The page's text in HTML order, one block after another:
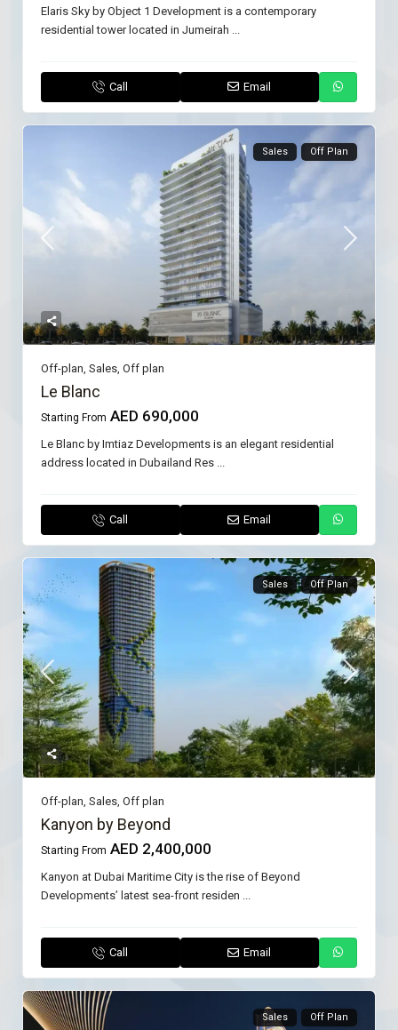
Elaris Sky by Object 1 Development is a contemporary
residential tower located in Jumeirah
Call Email
Sales Off Plan
Off-plan,Sales,Off plan
Le Blanc
Starting From AED 690,000
Le Blanc by Imtiaz Developments is an elegant residential
address located in Dubailand Res ...
Call Email
Sales Off Plan
Off-plan,Sales,Off plan
Kanyon by Beyond
Starting From AED 2,400,000
Kanyon at Dubai Maritime City is the rise of Beyond
Developments’ latest sea-front residen ...
Call Email
Sales Off Plan